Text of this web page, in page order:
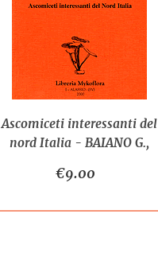
Ascomiceti interessanti del
nord Italia - BAIANO G.,
€9.00